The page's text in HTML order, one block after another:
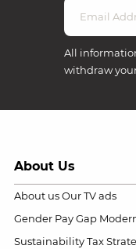
All
withdraw
About Us
About us Our TV ads
Gender Pay Gap
Sustainability Tax